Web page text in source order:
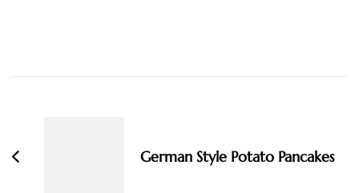
German Style Potato Pancakes